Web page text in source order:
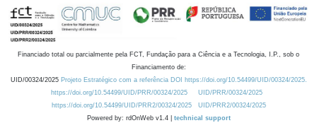
Financiado total ou parcialmente pela FCT, Fundação para a Ciência e a Tecnologia, I.P., sob o
Financiamento de:
UID/00324/2025 Projeto Estratégico com a referência DOI https://doi.org/10.54499/UID/00324/2025.
https://doi.org/10.54499/UID/PRR/00324/2025
UID/PRR/00324/2025
https://doi.org/10.54499/UID/PRR2/00324/2025
UID/PRR2/00324/2025
Powered by: rdOnWeb v1.4 | technical support